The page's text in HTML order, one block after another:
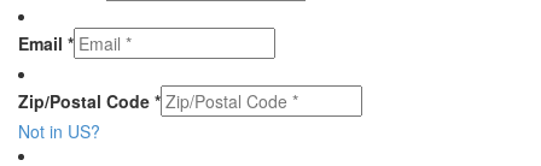
Email *
Zip/Postal Code *
Not in US?